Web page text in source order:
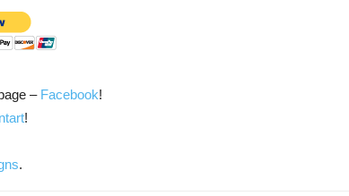
– Facebook!
!
.